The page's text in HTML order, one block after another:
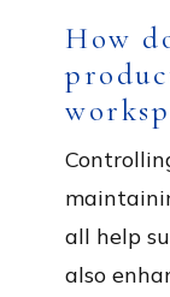
How
all help
also